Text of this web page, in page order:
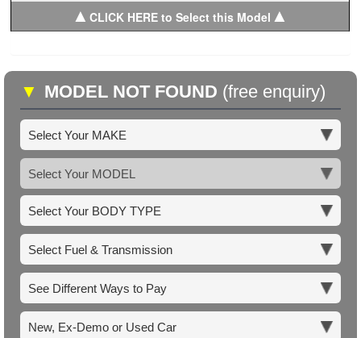
▲CLICK HERE to Select this Model ▲
▼ MODEL NOT FOUND (free enquiry)